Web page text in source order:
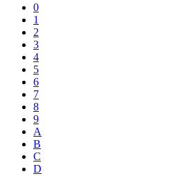
0
1
2
3
4
5
6
7
8
9
A
B
C
D